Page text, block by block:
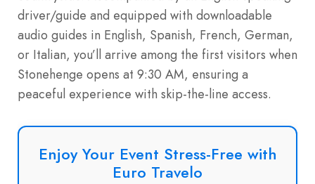
driver/guide and equipped with downloadable
audio guides in English, Spanish, French, German,
or Italian, you’ll arrive among the first visitors when
Stonehenge opens at 9:30 AM, ensuring a
peaceful experience with skip-the-line access.
Enjoy Your Event Stress-Free with
Euro Travelo